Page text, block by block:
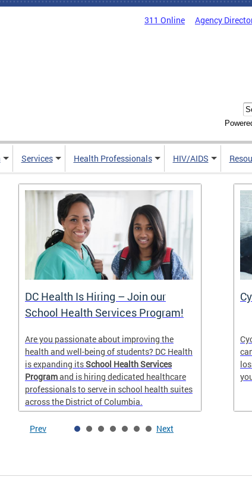
311 Online Agency
Services Health Professionals HIV/AIDS
DC Health Is Hiring – Join our
School Health Services Program!
Are you passionate about improving the
health and well-being of students? DC Health
is expanding itsSchool Health Services
Programand is hiring dedicated healthcare
professionals to serve in school health suites
across the District of Columbia.
Prev Next